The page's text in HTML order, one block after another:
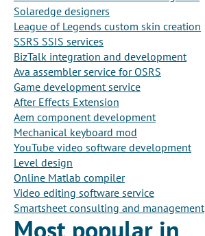
Solaredge designers
League of Legends custom skin creation
SSRS SSIS services
BizTalk integration and development
Ava assembler service for OSRS
Game development service
After Effects Extension
Aem component development
Mechanical keyboard mod
YouTube video software development
Level design
Online Matlab compiler
Video editing software service
Smartsheet consulting and management